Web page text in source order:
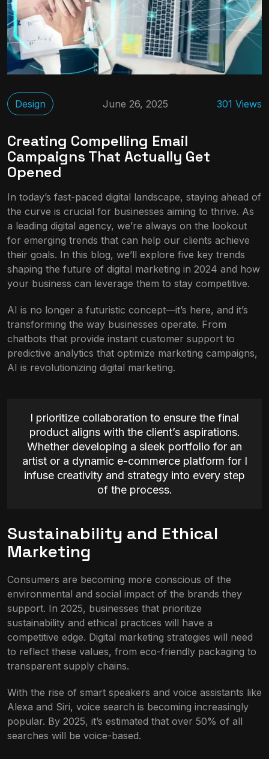
June 26, 2025
Design 301 Views
Creating Compelling Email
Campaigns That Actually Get
Opened
In today’s fast-paced digital landscape, staying ahead of
the curve is crucial for businesses aiming to thrive. As
a leading digital agency, we’re always on the lookout
for emerging trends that can help our clients achieve
their goals. In this blog, we’ll explore five key trends
shaping the future of digital marketing in 2024 and how
your business can leverage them to stay competitive.
AI is no longer a futuristic concept—it’s here, and it’s
transforming the way businesses operate. From
chatbots that provide instant customer support to
predictive analytics that optimize marketing campaigns,
AI is revolutionizing digital marketing.
I prioritize collaboration to ensure the final
product aligns with the client’s aspirations.
Whether developing a sleek portfolio for an
artist or a dynamic e-commerce platform for I
infuse creativity and strategy into every step
of the process.
Sustainability and Ethical
Marketing
Consumers are becoming more conscious of the
environmental and social impact of the brands they
support. In 2025, businesses that prioritize
sustainability and ethical practices will have a
competitive edge. Digital marketing strategies will need
to reflect these values, from eco-friendly packaging to
transparent supply chains.
With the rise of smart speakers and voice assistants like
Alexa and Siri, voice search is becoming increasingly
popular. By 2025, it’s estimated that over 50% of all
searches will be voice-based.